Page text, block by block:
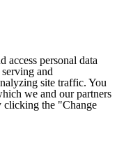
access personal data
and
site traffic. You
we and our partners
clicking the "Change